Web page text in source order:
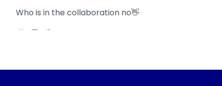
Who is in the collaboration no👋